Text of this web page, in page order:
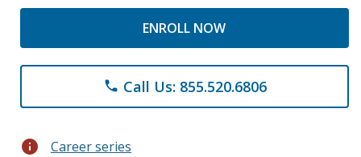
ENROLL NOW
phone Call Us: 855.520.6806
info Career series